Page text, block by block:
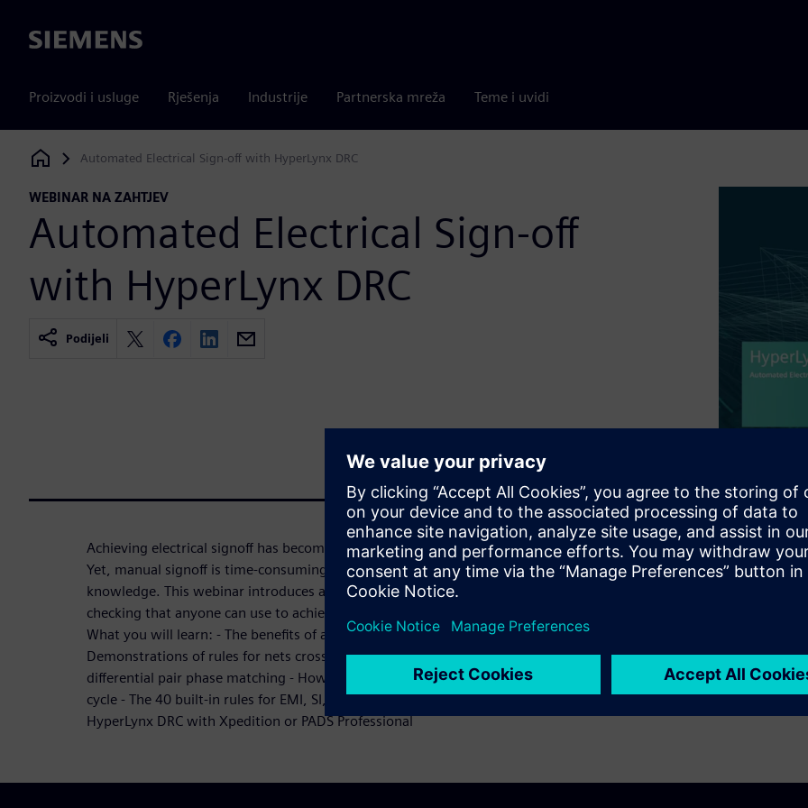
Siemens
Proizvodi i usluge Rješenja Industrije Partnerska mreža Teme i uvidi
Siemens Digital Industries Software
Automated Electrical Sign-off with HyperLynx DRC
WEBINAR NA ZAHTJEV
Automated Electrical Sign-off
with HyperLynx DRC
Podijeli
Achieving electrical signoff has become a critical part of the PCB design process.
Yet, manual signoff is time-consuming, error-prone, and requires expert
knowledge. This webinar introduces automated methodology for electrical rule
checking that anyone can use to achieve accurate signoff in a timely manner.
What you will learn: - The benefits of automated design inspection -
Demonstrations of rules for nets crossing gaps, differential impedance, &
differential pair phase matching - How HyperLynx DRC fits into the PCB design
cycle - The 40 built-in rules for EMI, SI, and PI - The added advantage of using
HyperLynx DRC with Xpedition or PADS Professional